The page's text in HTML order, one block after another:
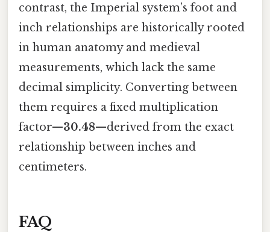
contrast, the Imperial system’s foot and
inch relationships are historically rooted
in human anatomy and medieval
measurements, which lack the same
decimal simplicity. Converting between
them requires a fixed multiplication
factor—30.48—derived from the exact
relationship between inches and
centimeters.
FAQ